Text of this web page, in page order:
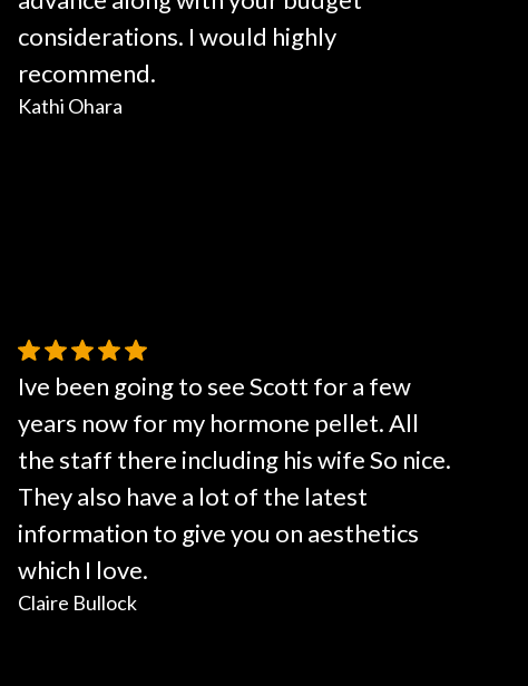
considerations. I would highly
recommend.
Kathi Ohara
Ive been going to see Scott for a few
years now for my hormone pellet. All
the staff there including his wife So nice.
They also have a lot of the latest
information to give you on aesthetics
which I love.
Claire Bullock